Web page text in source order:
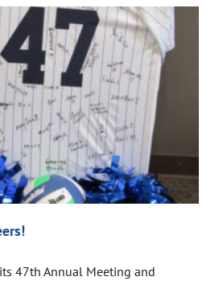
47th Annual Meeting and